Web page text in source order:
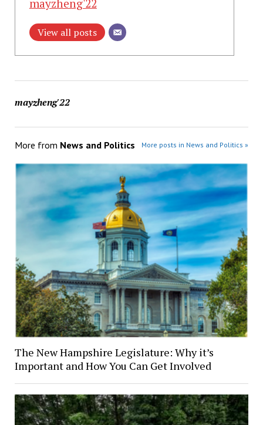
mayzheng'22
View all posts
mayzheng'22
More from News and Politics More posts in News and Politics »
The New Hampshire Legislature: Why it’s
Important and How You Can Get Involved